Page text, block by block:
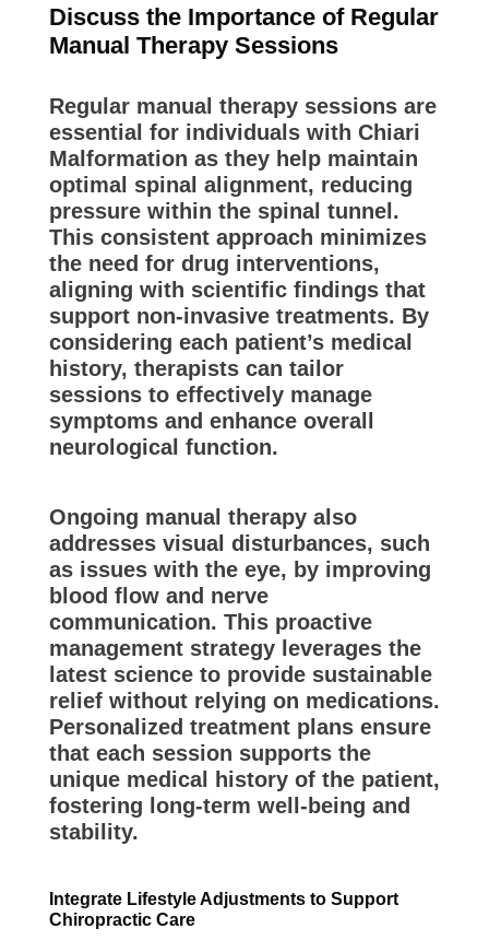
Discuss the Importance of Regular
Manual Therapy Sessions
Regular manual therapy sessions are
essential for individuals with Chiari
Malformation as they help maintain
optimal spinal alignment, reducing
pressure within the spinal tunnel.
This consistent approach minimizes
the need for drug interventions,
aligning with scientific findings that
support non-invasive treatments. By
considering each patient’s medical
history, therapists can tailor
sessions to effectively manage
symptoms and enhance overall
neurological function.
Ongoing manual therapy also
addresses visual disturbances, such
as issues with the eye, by improving
blood flow and nerve
communication. This proactive
management strategy leverages the
latest science to provide sustainable
relief without relying on medications.
Personalized treatment plans ensure
that each session supports the
unique medical history of the patient,
fostering long-term well-being and
stability.
Integrate Lifestyle Adjustments to Support
Chiropractic Care